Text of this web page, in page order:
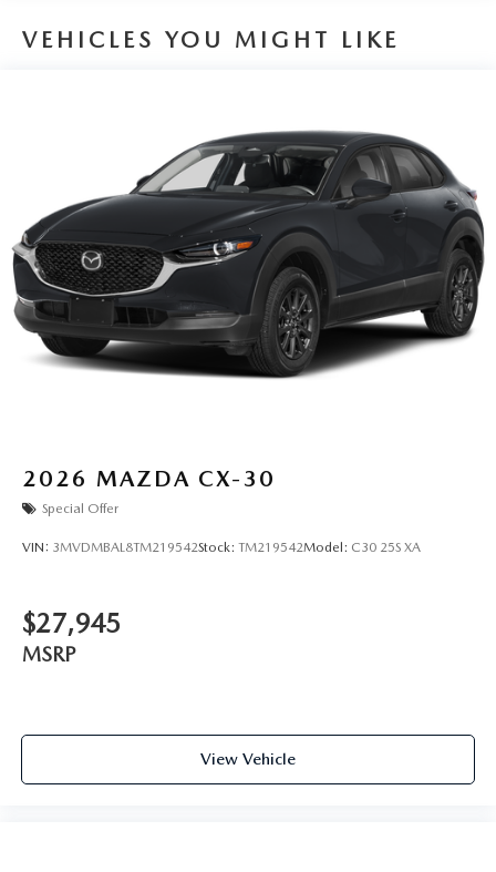
VEHICLES YOU MIGHT LIKE
2026 MAZDA CX-30
Special Offer
VIN: 3MVDMBAL8TM219542Stock: TM219542Model: C30 25S XA
$27,945
MSRP
View Vehicle